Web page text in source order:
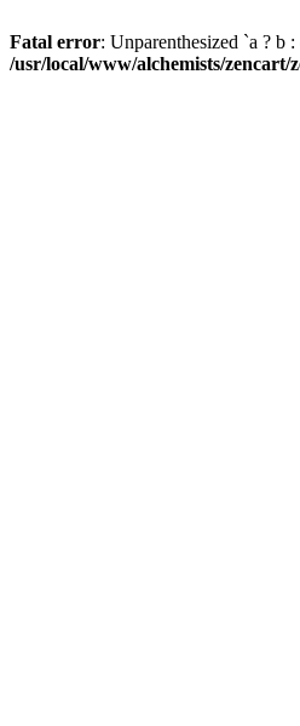
Fatal error: Unparenthesized `a ? b
/usr/local/www/alchemists/